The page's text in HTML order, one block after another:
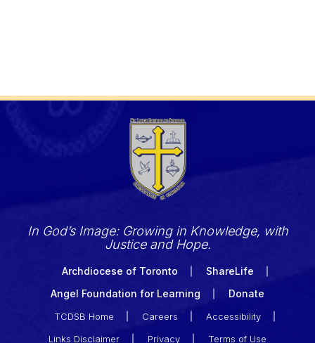
In God’s Image: Growing in Knowledge, with
Justice and Hope.
Archdiocese of Toronto
ShareLife
Angel Foundation for Learning
Donate
TCDSB Home Careers
Accessibility
Links Disclaimer
Privacy Terms of Use